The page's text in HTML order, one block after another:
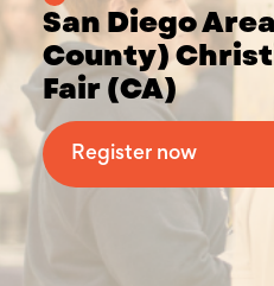
San Diego
County)
Fair (CA)
Register now